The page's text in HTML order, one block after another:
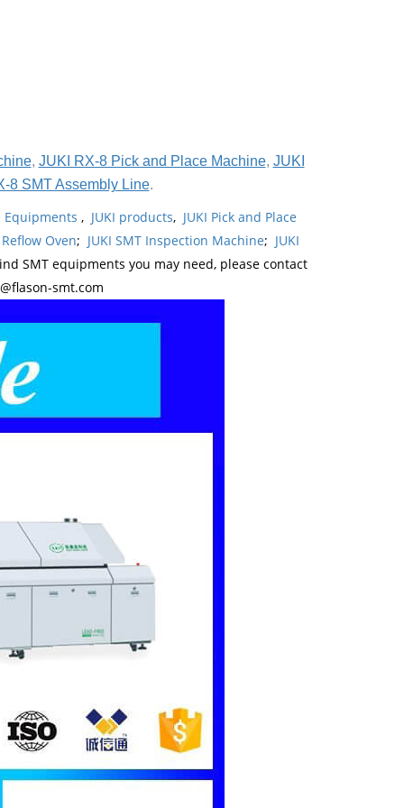
, JUKI RX-8 Pick and Place Machine, JUKI
8 SMT Assembly Line.
Equipments , JUKI products, JUKI Pick and Place
Reflow Oven; JUKI SMT Inspection Machine; JUKI
SMT equipments you may need, please contact
smt.com